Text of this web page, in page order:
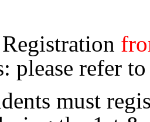
please refer to
must